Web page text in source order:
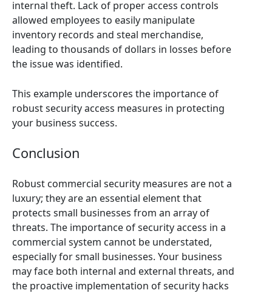
internal theft. Lack of proper access controls
allowed employees to easily manipulate
inventory records and steal merchandise,
leading to thousands of dollars in losses before
the issue was identified.
This example underscores the importance of
robust security access measures in protecting
your business success.
Conclusion
Robust commercial security measures are not a
luxury; they are an essential element that
protects small businesses from an array of
threats. The importance of security access in a
commercial system cannot be understated,
especially for small businesses. Your business
may face both internal and external threats, and
the proactive implementation of security hacks